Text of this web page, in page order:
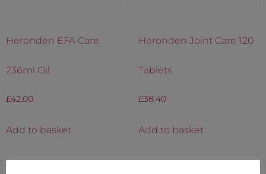
Heronden EFA Care
236ml Oil
£42.00
Add to basket
Heronden Joint Care 120
Tablets
£38.40
Add to basket